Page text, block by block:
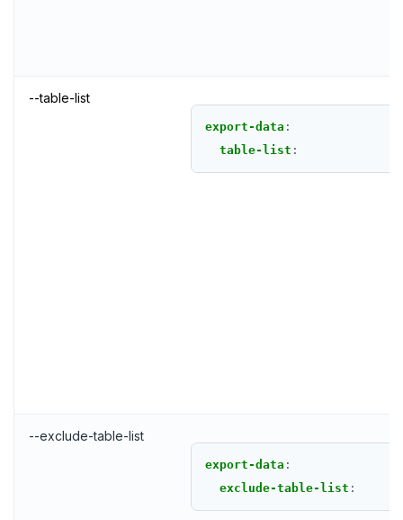
--table-list
export-data :
table-list :
--exclude-table-list
export-data :
exclude-table-list :